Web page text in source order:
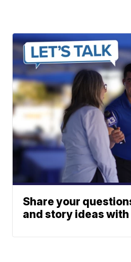
Share your
and story ideas with